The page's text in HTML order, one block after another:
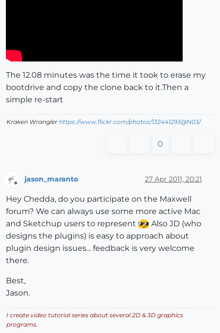
The 12.08 minutes was the time it took to erase my
bootdrive and copy the clone back to it.Then a
simple re-start
Kraken Wrangler https://www.flickr.com/photos/132441293@N03/
0
Offline
jason_maranto 27 Apr 2011, 20:21
Hey Chedda, do you participate on the Maxwell
forum? We can always use some more active Mac
and Sketchup users to represent
Also JD (who
designs the plugins) is easy to approach about
plugin design issues... feedback is very welcome
there.
Best,
Jason.
I create video tutorial series about several 2D & 3D graphics
programs.